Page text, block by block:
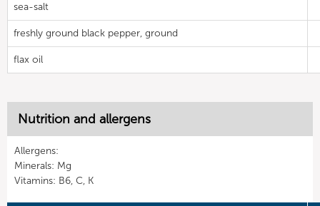
sea-salt
freshly ground black pepper, ground
flax oil
Nutrition and allergens
Allergens:
Minerals: Mg
Vitamins: B6, C, K